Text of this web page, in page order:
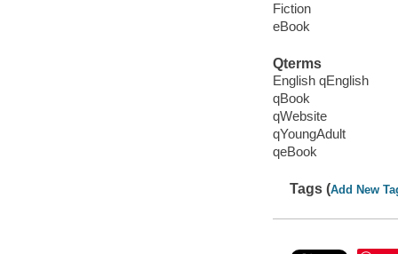
Fiction
eBook
Qterms
English qEnglish
qBook
qWebsite
qYoungAdult
qeBook
Tags (Add New